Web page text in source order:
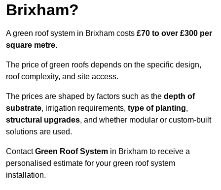
Brixham?
A green roof system in Brixham costs £70 to over £300 per
square metre.
The price of green roofs depends on the specific design,
roof complexity, and site access.
The prices are shaped by factors such as the depth of
substrate, irrigation requirements, type of planting,
structural upgrades, and whether modular or custom-built
solutions are used.
ContactGreen Roof System in Brixham to receive a
personalised estimate for your green roof system
installation.